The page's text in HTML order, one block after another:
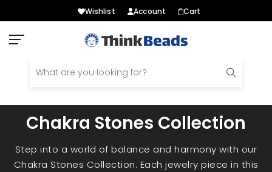
to
Wishlist Account Cart
Chakra Stones Collection
Step into a world of balance and harmony with our
Chakra Stones Collection. Each jewelry piece in this